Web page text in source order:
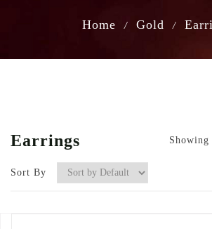
Home / Gold /
Earrings
Sort By